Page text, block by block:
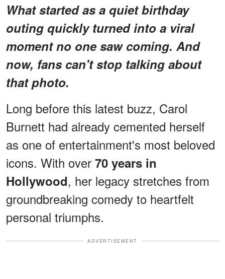
What started as a quiet birthday
outing quickly turned into a viral
moment no one saw coming. And
now, fans can't stop talking about
that photo.
Long before this latest buzz, Carol
Burnett had already cemented herself
as one of entertainment's most beloved
icons. With over 70 years in
Hollywood, her legacy stretches from
groundbreaking comedy to heartfelt
personal triumphs.
ADVERTISEMENT